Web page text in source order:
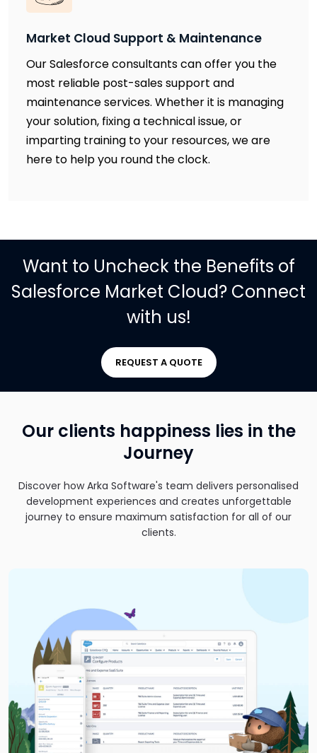
Market Cloud Support & Maintenance
Our Salesforce consultants can offer you the
most reliable post-sales support and
maintenance services. Whether it is managing
your solution, fixing a technical issue, or
imparting training to your resources, we are
here to help you round the clock.
Want to Uncheck the Benefits of
Salesforce Market Cloud? Connect
with us!
REQUEST A QUOTE
Our clients happiness lies in the
Journey
Discover how Arka Software's team delivers personalised
development experiences and creates unforgettable
journey to ensure maximum satisfaction for all of our
clients.